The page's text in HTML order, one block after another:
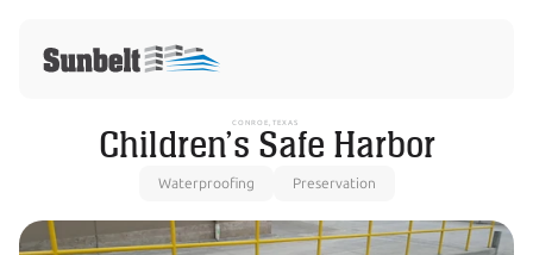
CONROE, TEXAS
Children’s Safe Harbor
Waterproofing Preservation